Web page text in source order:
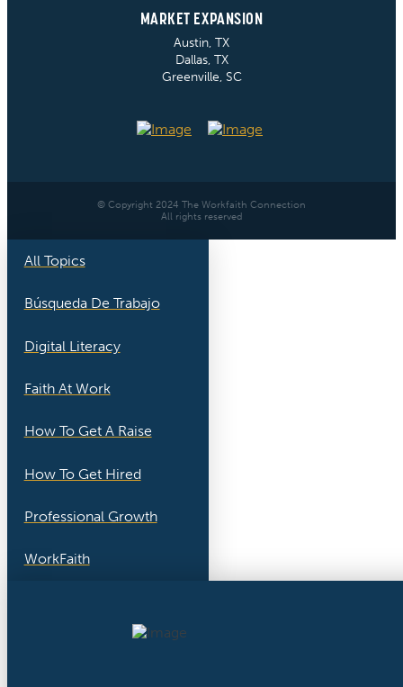
MARKET EXPANSION
Austin, TX
Dallas, TX
Greenville, SC
© Copyright 2024 The Workfaith Connection
All rights reserved
All Topics
Búsqueda De Trabajo
Digital Literacy
Faith At Work
How To Get A Raise
How To Get Hired
Professional Growth
WorkFaith